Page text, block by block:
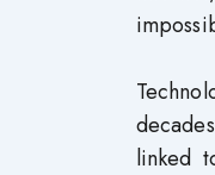
linked